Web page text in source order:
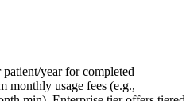
year for completed
monthly usage fees (e.g.,